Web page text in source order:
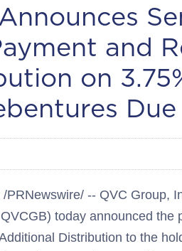
and
on
/PRNewswire/ -- QVC Group,
today announced the
Distribution to the